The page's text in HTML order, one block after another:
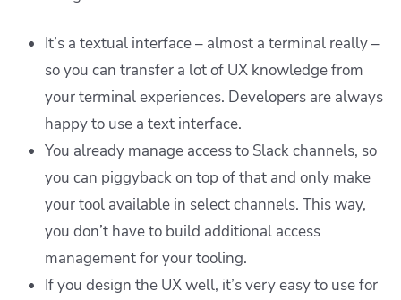
It’s a textual interface – almost a terminal really –
so you can transfer a lot of UX knowledge from
your terminal experiences. Developers are always
happy to use a text interface.
You already manage access to Slack channels, so
you can piggyback on top of that and only make
your tool available in select channels. This way,
you don’t have to build additional access
management for your tooling.
If you design the UX well, it’s very easy to use for